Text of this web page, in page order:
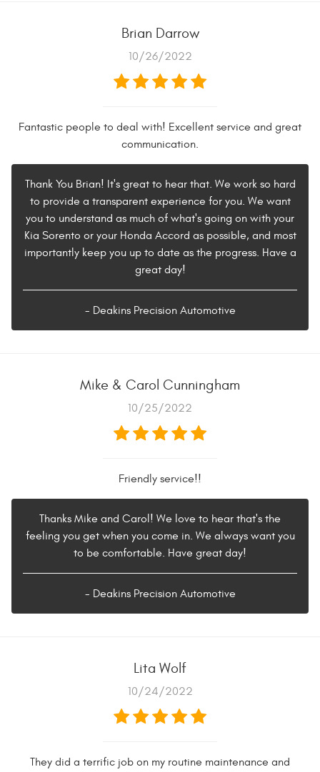
Brian Darrow
10/26/2022
Fantastic people to deal with! Excellent service and great
communication.
Thank You Brian! It's great to hear that. We work so hard
to provide a transparent experience for you. We want
you to understand as much of what's going on with your
Kia Sorento or your Honda Accord as possible, and most
importantly keep you up to date as the progress. Have a
great day!
- Deakins Precision Automotive
Mike & Carol Cunningham
10/25/2022
Friendly service!!
Thanks Mike and Carol! We love to hear that's the
feeling you get when you come in. We always want you
to be comfortable. Have great day!
- Deakins Precision Automotive
Lita Wolf
10/24/2022
They did a terrific job on my routine maintenance and